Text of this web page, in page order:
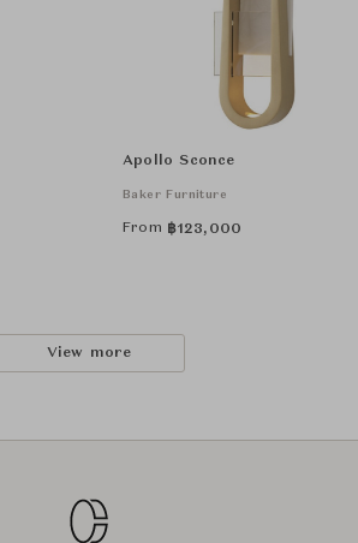
Apollo Sconce
Baker Furniture
From ฿123,000
View more